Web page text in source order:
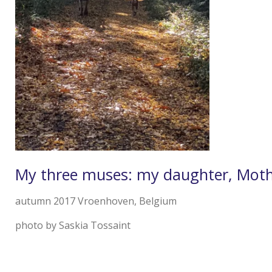
My three muses: my daughter,
autumn 2017 Vroenhoven, Belgium
photo by Saskia Tossaint